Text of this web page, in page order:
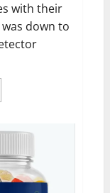
with their
down to